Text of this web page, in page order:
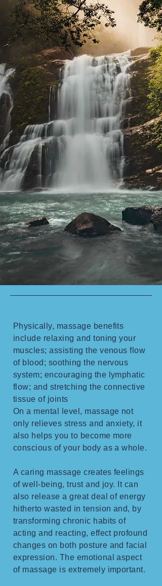
Physically, massage benefits
include relaxing and toning your
muscles; assisting the venous flow
of blood; soothing the nervous
system; encouraging the lymphatic
flow; and stretching the connective
tissue of joints
On a mental level, massage not
only relieves stress and anxiety, it
also helps you to become more
conscious of your body as a whole.
A caring massage creates feelings
of well-being, trust and joy. It can
also release a great deal of energy
hitherto wasted in tension and, by
transforming chronic habits of
acting and reacting, effect profound
changes on both posture and facial
expression. The emotional aspect
of massage is extremely important.